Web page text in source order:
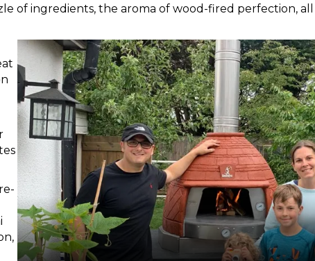
of ingredients, the aroma of wood-fired perfection,